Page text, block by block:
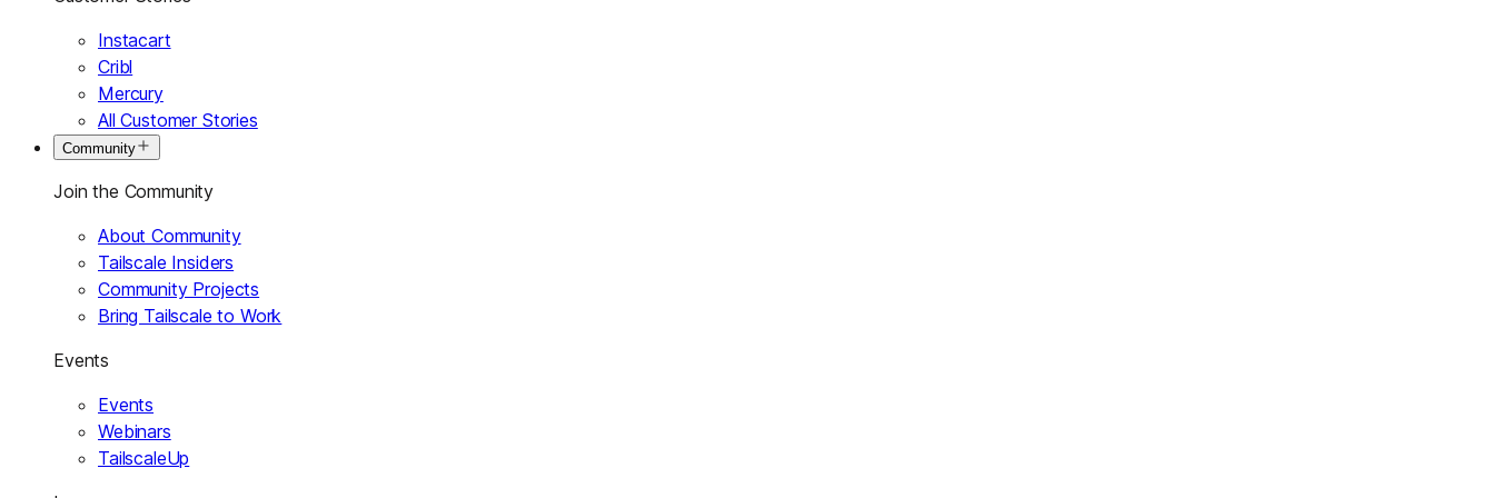
Instacart
Cribl
Mercury
All Customer Stories
Community
Join the Community
About Community
Tailscale Insiders
Community Projects
Bring Tailscale to Work
Events
Events
Webinars
TailscaleUp